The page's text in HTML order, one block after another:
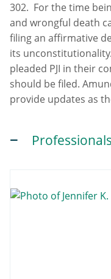
302. For the time
and wrongful death
filing an affirmative
its
pleaded PJI in their
should be filed.
provide updates as
Professionals
Jennifer